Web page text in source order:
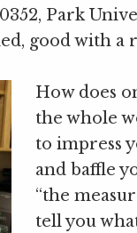
Park
good with a
How does
the whole
to impress
and baffle
“the
tell you